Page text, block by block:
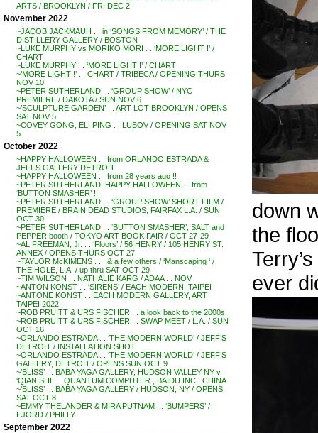
ARTS / BROOKLYN / FRI DEC 2
November 2022
~JACOB JACKMAUH . . in ‘SONGS FROM MEMORY’ / THE
DISTILLERY GALLERY / BOSTON
~LUKE MURPHY vs MORIKO MORI . . ‘MORE LIGHT !’ /
CHART
~LUKE MURPHY . . ‘MORE LIGHT !’ / CHART
~’MORE LIGHT !’ . . CHART / TRIBECA / OPENING THURS
NOV 10
~PETER SUTHERLAND . . ‘GROUP SHOW’ / NYC
PREMIERE / DAKOTA / SUN NOV 6
~’SCULPTURE GARDEN’ . . ART LOT BROOKLYN / OPENS
SAT NOV 5
~COVEY GONG, ELI PING . . LUBOV / OPENING SAT NOV
5
October 2022
~HAPPY HALLOWEEN . . from ORLANDO ESTRADA &
JEFFS GALLERY DETROIT
~HAPPY HALLOWEEN . . from 28 years ago !!
~PETER SUTHERLAND, HAPPY HALLOWEEN . . from
‘BUTTON SMASHER’ !!
~PETER SUTHERLAND . . ‘GROUP SHOW’ SHORT FILM /
PREMIERE / BRAIN DEAD STUDIOS, FAIRFAX L.A. / SUN
OCT 30
~PETER SUTHERLAND . . ‘BUTTON SMASHER’, SALT and
PEPPER booth / TOKYO ART BOOK FAIR / OCT 27-29
~AL FREEMAN, Jr. . . ‘Floors’ / 56 HENRY / 105 HENRY ST.
ANNEX / OPENS THURS OCT 27
~TAYLOR McKIMENS . . . & a few others / ‘Manscaping ‘ /
THE HOLE, L.A. / up thru SAT OCT 29
~TIM WILSON . . NATHALIE KARG / ADAA . . NOV
~ANTON KONST . . ‘SIRENS’ / EACH MODERN, TAIPEI
~ANTONE KONST . . EACH MODERN GALLERY, ART
TAIPEI 2022
~ROB PRUITT & URS FISCHER . . a look back to the 2000s
~ROB PRUITT & URS FISCHER . . SWAP MEET / L.A. / SUN
OCT 16
~ORLANDO ESTRADA . . ‘THE MODERN WORLD’ / JEFF’S
DETROIT / INSTALLATION SHOT
~ORLANDO ESTRADA . . ‘THE MODERN WORLD’ / JEFF’S
GALLERY, DETROIT / OPENS SUN OCT 9
~’BLISS’ . . BABA YAGA GALLERY, HUDSON VALLEY NY v.
‘QIAN SHI’ . . QUANTUM COMPUTER , BAIDU INC., CHINA
~’BLISS’ . . BABA YAGA GALLERY / HUDSON, NY / OPENS
SAT OCT 8
~EMMY THELANDER & MIRA PUTNAM . . ‘BUMPERS’ /
FJORD / PHILLY
September 2022
down
the
ever